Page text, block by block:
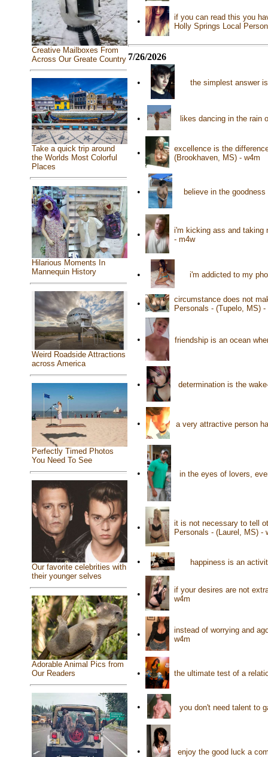
Creative Mailboxes From
Across Our Greate Country
Take a quick trip around
the Worlds Most Colorful
Places
Hilarious Moments In
Mannequin History
Weird Roadside Attractions
across America
Perfectly Timed Photos
You Need To See
Our favorite celebrities with
their younger selves
Adorable Animal Pics from
Our Readers
•
if you can read this you
Holly Springs Local
7/26/2026
• the simplest answer
• likes dancing in the rain
•
excellence is the
(Brookhaven, MS) - w4m
• believe in the
•
i'm kicking ass and taking
- m4w
• i'm addicted to my
•
circumstance does not
Personals - (Tupelo, MS) -
• friendship is an ocean
• determination is the
• a very attractive person
• in the eyes of lovers,
•
it is not necessary to tell
Personals - (Laurel, MS) -
• happiness is an
•
if your desires are not
w4m
•
instead of worrying and
w4m
• the ultimate test of a
• you don't need talent to
• enjoy the good luck a